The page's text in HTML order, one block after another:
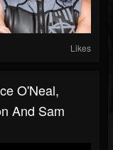
Likes
O'Neal,
And Sam